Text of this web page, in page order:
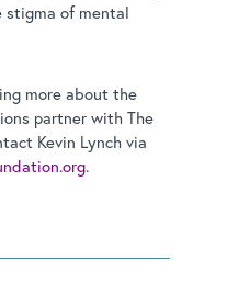
stigma of mental
more about the
partner with The
Kevin Lynch via
.